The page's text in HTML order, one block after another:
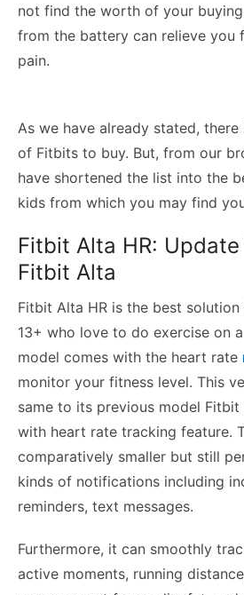
not find the worth of your
from the battery can relieve you
As we have already stated,
of Fitbits to buy. But, from our
have shortened the list into the
kids from which you may find
Fitbit Alta HR:
Fitbit Alta
Fitbit Alta HR is the best
13+ who love to do exercise on
model comes with the heart rate
monitor your fitness level. This
same to its previous model
with heart rate tracking feature.
comparatively smaller but still
kinds of notifications including
reminders, text messages.
Furthermore, it can smoothly
active moments, running